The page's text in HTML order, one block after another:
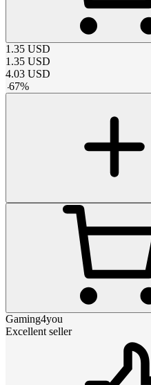
1.35 USD
1.35 USD
4.03 USD
-67%
Gaming4you
Excellent seller